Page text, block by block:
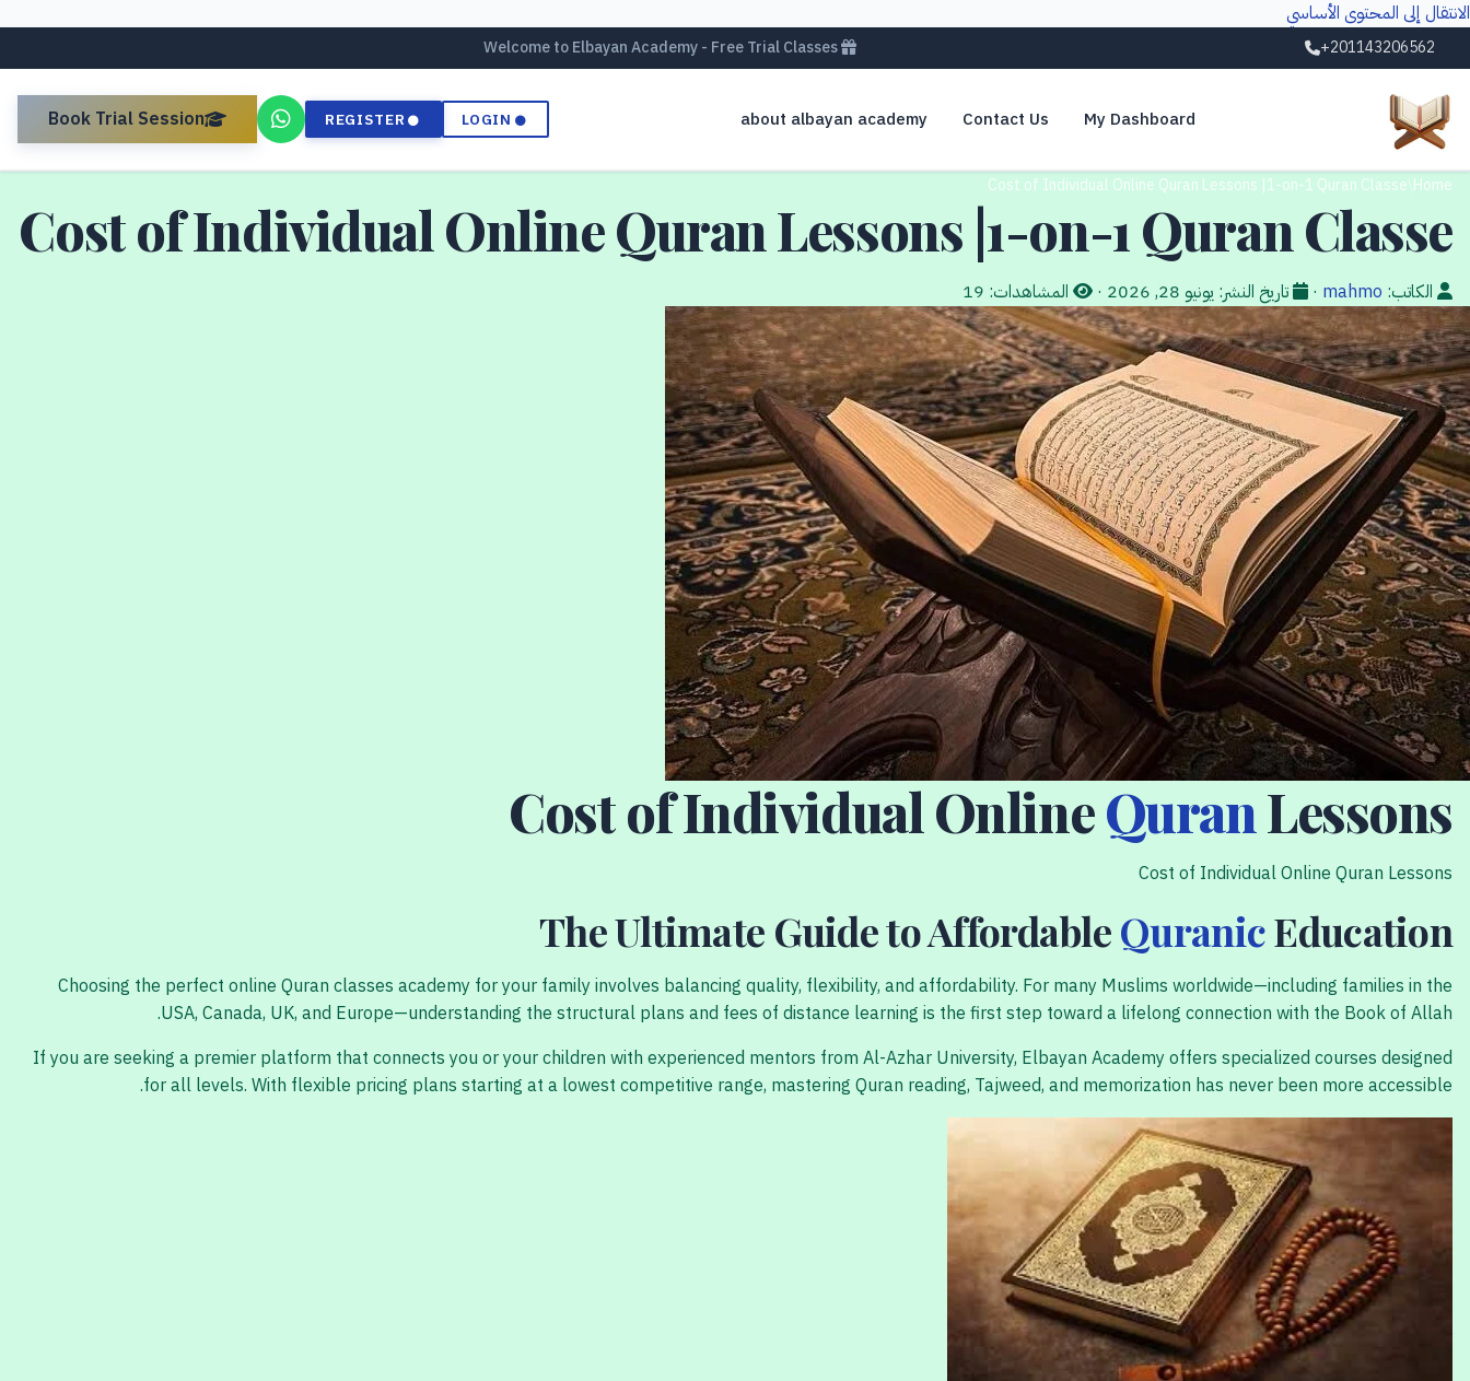
الانتقال إلى المحتوى الأساسي
+201143206562
My Dashboard
Contact Us
about albayan academy
LOGIN
REGISTER
Book Trial Session
Home
Cost of Individual Online Quran Lessons |1-on-1 Quran Classe
Cost of Individual Online Quran Lessons |1-on-1 Quran Classe
الكاتب: mahmo
· تاريخ النشر: يونيو 28, 2026 · المشاهدات:
Cost of Individual OnlineQuranLessons
Cost of Individual Online Quran Lessons
The Ultimate Guide to AffordableQuranicEducation
Choosing the perfect online Quran classes academy for your family involves balancing quality, flexibility, and affordability. For many Muslims worldwide—including families in the
USA, Canada, UK, and Europe—understanding the structural plans and fees of distance learning is the first step toward a lifelong connection with the Book of Allah.
If you are seeking a premier platform that connects you or your children with experienced mentors from Al-Azhar University, Elbayan Academy offers specialized courses designed
for all levels. With flexible pricing plans starting at a lowest competitive range, mastering Quran reading, Tajweed, and memorization has never been more accessible.